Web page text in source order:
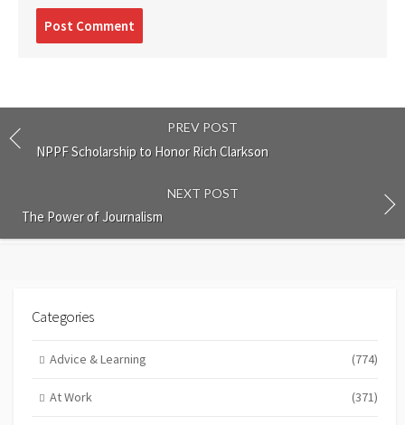
PREV POST
NPPF Scholarship to Honor Rich Clarkson
NEXT POST
The Power of Journalism
Categories
Advice & Learning (774)
At Work (371)